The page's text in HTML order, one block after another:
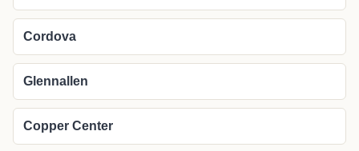
Cordova
Glennallen
Copper Center